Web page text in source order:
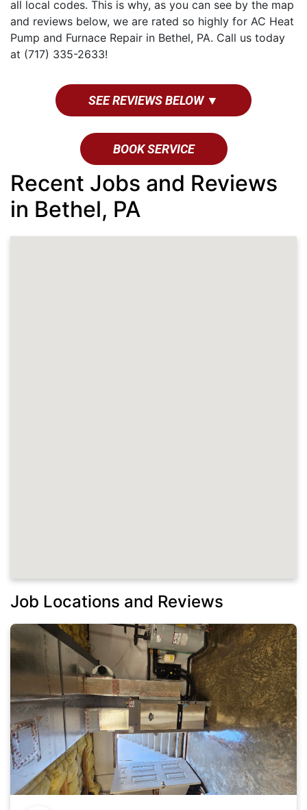
all local codes. This is why, as you can see by the map
and reviews below, we are rated so highly for AC Heat
Pump and Furnace Repair in Bethel, PA. Call us today
at (717) 335-2633!
SEE REVIEWS BELOW ▼
BOOK SERVICE
Recent Jobs and Reviews
in Bethel, PA
Job Locations and Reviews